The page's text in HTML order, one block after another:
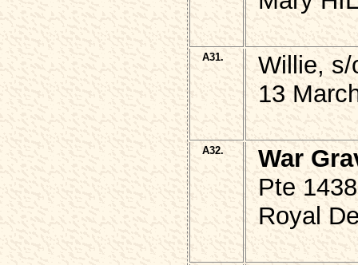
A31.
Willie, s/
13
A32.
War
Pte
Royal